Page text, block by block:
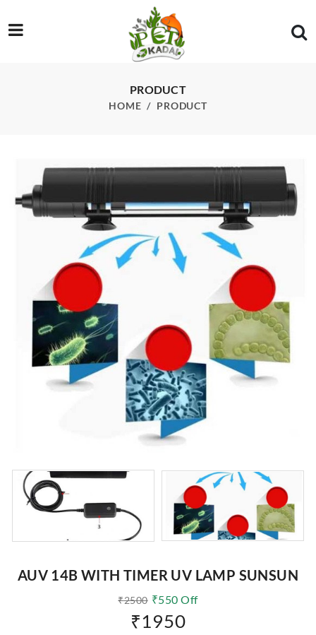
PRODUCT
HOME PRODUCT
AUV 14B WITH TIMER UV LAMP SUNSUN
₹2500 ₹550 Off
₹1950
/product/uv-lamp-sunsun-auv-14b-with-timer